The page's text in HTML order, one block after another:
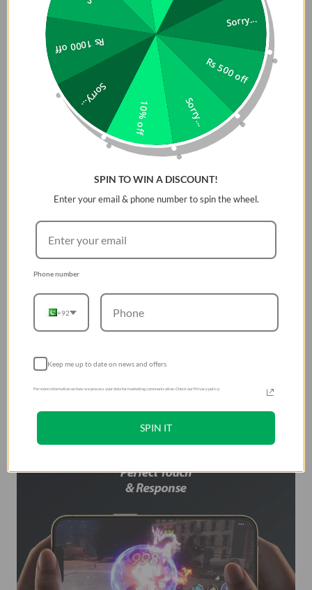
Compatible With: iPhone 14
Material: Tempered Glass
In the Box: 3 xÂ Screen Protector, 3 xÂ Camera
Protector, 1 x Installation Jig
Sorry...
Rs 500 off
Sorry...
10% off
Sorry...
Rs 1000 off
SPIN TO WIN A DISCOUNT!
Enter your email & phone number to spin the wheel.
Phone number
+92
Keep me up to date on news and offers
For more information on how we process your data for marketing communication. Check our Privacy policy.
SPIN IT